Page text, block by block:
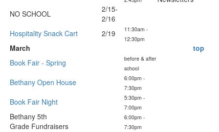
NO SCHOOL
2/15-
2/16
Hospitality Snack Cart
2/19
11:30am -
12:30pm
March
top
Book Fair - Spring
before & after
school
Bethany Open House
6:00pm -
7:30pm
Book Fair Night
5:30pm -
7:00pm
Bethany 5th
Grade Fundraisers
6:00pm -
7:30pm